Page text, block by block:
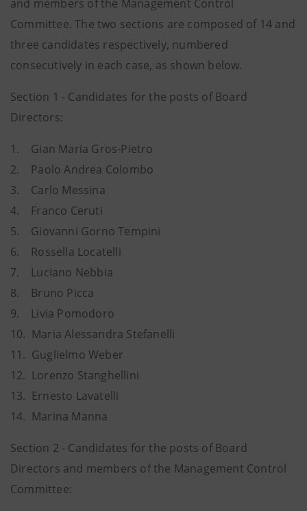
and members of the Management Control
Committee. The two sections are composed of 14 and
three candidates respectively, numbered
consecutively in each case, as shown below.
Section 1 - Candidates for the posts of Board
Directors:
1.
Gian Maria Gros-Pietro
2. Paolo Andrea Colombo
3.
Carlo Messina
4.
Franco Ceruti
5.
Giovanni Gorno Tempini
6.
Rossella Locatelli
7.
Luciano Nebbia
8.
Bruno Picca
9. Livia Pomodoro
10. Maria Alessandra Stefanelli
11. Guglielmo Weber
12. Lorenzo Stanghellini
13. Ernesto Lavatelli
14. Marina Manna
Section 2 - Candidates for the posts of Board
Directors and members of the Management Control
Committee: